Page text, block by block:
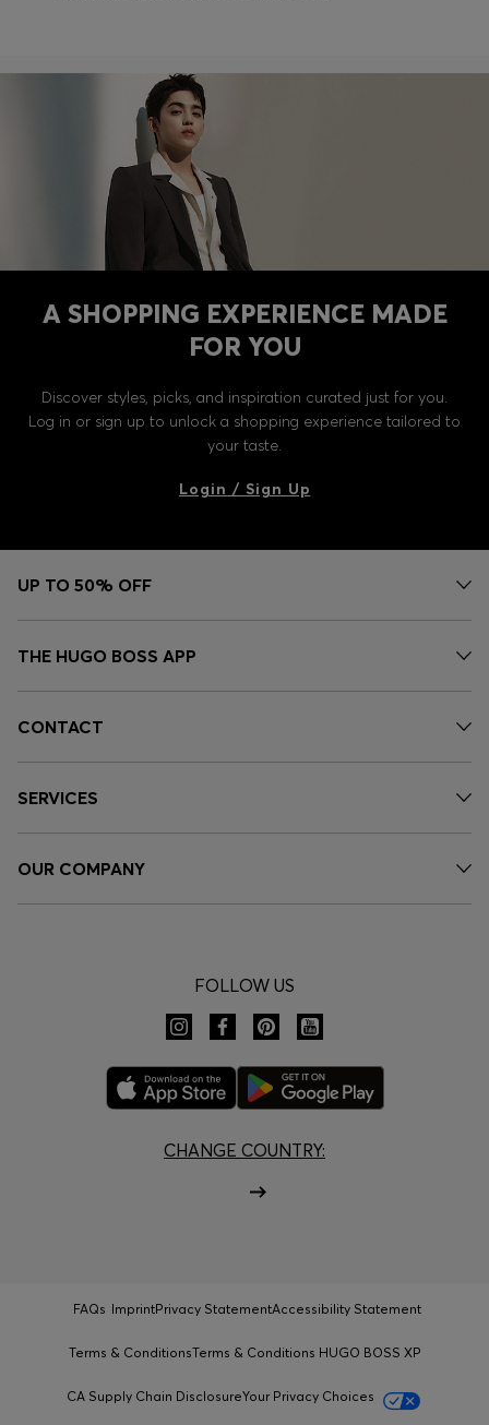
A SHOPPING EXPERIENCE MADE
FOR YOU
Discover styles, picks, and inspiration curated just for you.
Log in or sign up to unlock a shopping experience tailored to
your taste.
Login / Sign Up
UP TO 50% OFF
THE HUGO BOSS APP
CONTACT
SERVICES
OUR COMPANY
FOLLOW US
CHANGE COUNTRY:
FAQs ImprintPrivacy StatementAccessibility Statement
Terms & ConditionsTerms & Conditions HUGO BOSS XP
CA Supply Chain DisclosureYour Privacy Choices